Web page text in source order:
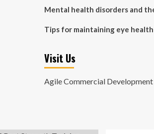
Mental health disorders and
Tips for maintaining eye health
Visit Us
Agile Commercial Development